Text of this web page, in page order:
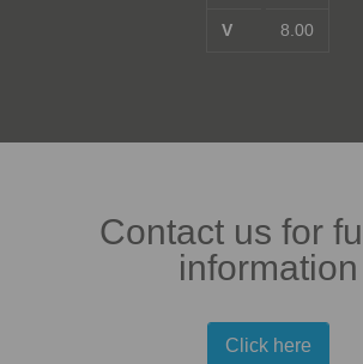
V 8.00
Contact us for
information
Click here